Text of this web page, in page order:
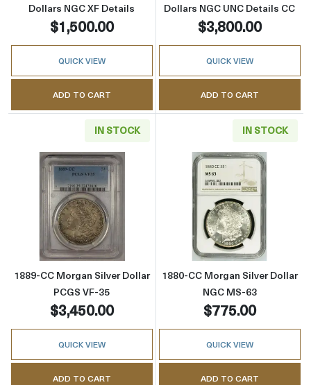
Dollars NGC XF Details
$1,500.00
QUICK VIEW
ADD TO CART
Dollars NGC UNC Details CC
$3,800.00
QUICK VIEW
ADD TO CART
IN STOCK
Read more about1889-CC Morgan Silver
1889-CC Morgan Silver Dollar
PCGS VF-35
$3,450.00
QUICK VIEW
ADD TO CART
IN STOCK
Read more
1880-CC Morgan Silver Dollar
NGC MS-63
$775.00
QUICK VIEW
ADD TO CART